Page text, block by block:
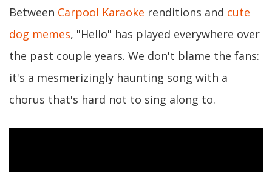
Between Carpool Karaoke renditions and cute
dog memes, "Hello" has played everywhere over
the past couple years. We don't blame the fans:
it's a mesmerizingly haunting song with a
chorus that's hard not to sing along to.